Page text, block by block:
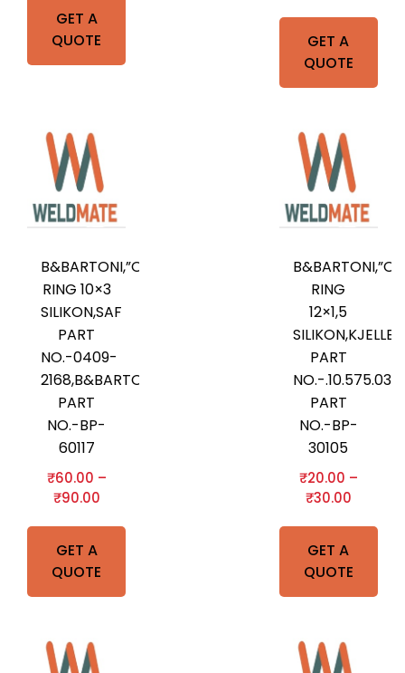
GET A
QUOTE
GET A
QUOTE
GET A
QUOTE
B&BARTONI,”O”-
RING 10×3
SILIKON,SAF
PART
NO.-0409-
2168,B&BARTONI
PART
NO.-BP-
60117
₹60.00 –
₹90.00
GET A
QUOTE
RING
12×1,5
PART
NO.-
PART
NO.-BP-
30105
₹20.00 –
₹30.00